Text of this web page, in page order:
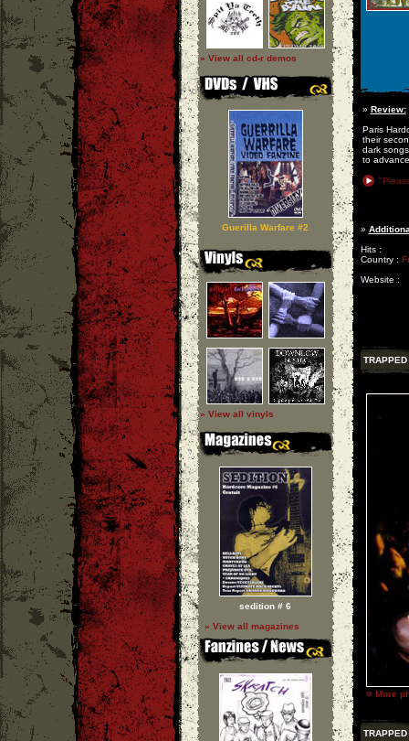
» View all cd-r demos
Guerilla Warfare #2
» View all vinyls
sedition # 6
» View all magazines
» Review:
Paris
their
dark
to
»
Hits :
Country :
Website :
» More